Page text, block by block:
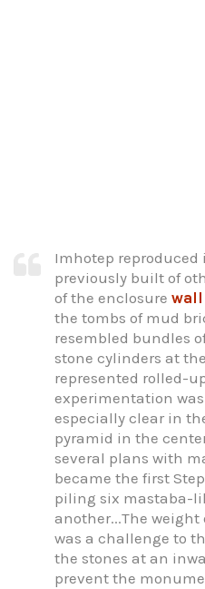
Imhotep reproduced
previously built of
of the enclosure wall
the tombs of mud
resembled bundles
stone cylinders at
represented rolled-
experimentation
especially clear in
pyramid in the
several plans with
became the first
piling six mastaba-
another...The weight
was a challenge to
the stones at an
prevent the